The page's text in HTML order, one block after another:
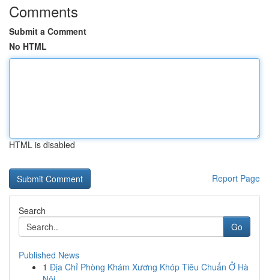
Comments
Submit a Comment
No HTML
HTML is disabled
Report Page
Search
Go
Published News
1 Địa Chỉ Phòng Khám Xương Khóp Tiêu Chuẩn Ở Hà